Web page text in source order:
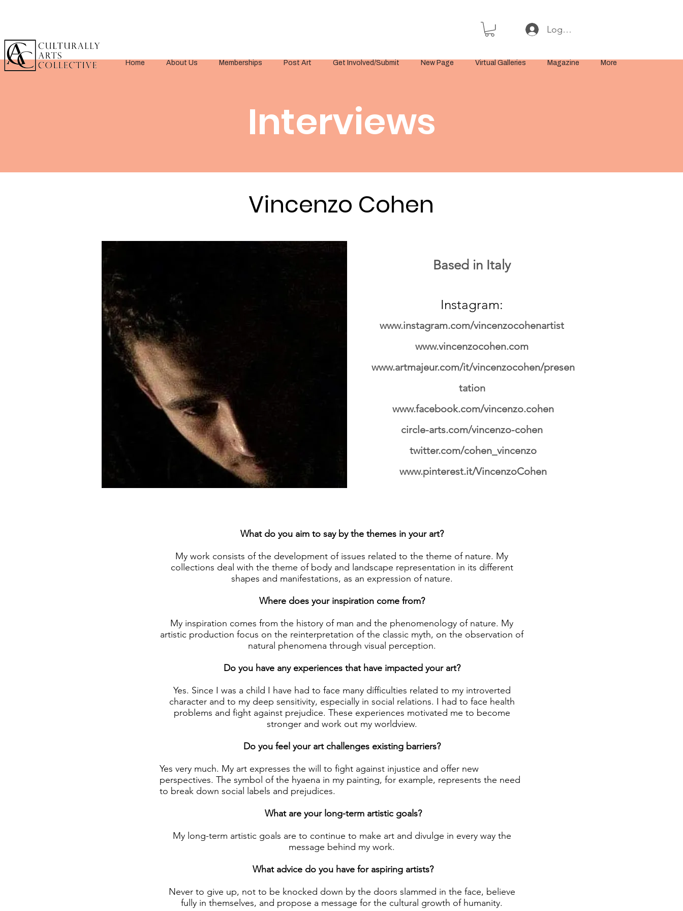
Log In or Sign Up
Home About Us Memberships Post Art Get Involved/Submit New Page Virtual Galleries Magazine More
Interviews
Vincenzo Cohen
Based in Italy
Instagram:
www.instagram.com/vincenzocohenartist
www.vincenzocohen.com
www.artmajeur.com/it/vincenzocohen/presen
tation
www.facebook.com/vincenzo.cohen
circle-arts.com/vincenzo-cohen
twitter.com/cohen_vincenzo
www.pinterest.it/VincenzoCohen
What do you aim to say by the themes in your art?
My work consists of the development of issues related to the theme of nature. My
collections deal with the theme of body and landscape representation in its different
shapes and manifestations, as an expression of nature.
Where does your inspiration come from?
My inspiration comes from the history of man and the phenomenology of nature. My
artistic production focus on the reinterpretation of the classic myth, on the observation of
natural phenomena through visual perception.
Do you have any experiences that have impacted your art?
Yes. Since I was a child I have had to face many difficulties related to my introverted
character and to my deep sensitivity, especially in social relations. I had to face health
problems and fight against prejudice. These experiences motivated me to become
stronger and work out my worldview.
Do you feel your art challenges existing barriers?
Yes very much. My art expresses the will to fight against injustice and offer new
perspectives. The symbol of the hyaena in my painting, for example, represents the need
to break down social labels and prejudices.
What are your long-term artistic goals?
My long-term artistic goals are to continue to make art and divulge in every way the
message behind my work.
What advice do you have for aspiring artists?
Never to give up, not to be knocked down by the doors slammed in the face, believe
fully in themselves, and propose a message for the cultural growth of humanity.